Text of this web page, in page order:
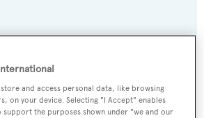
and access personal data, like browsing
on your device. Selecting "I Accept" enables
the purposes shown under "we and our